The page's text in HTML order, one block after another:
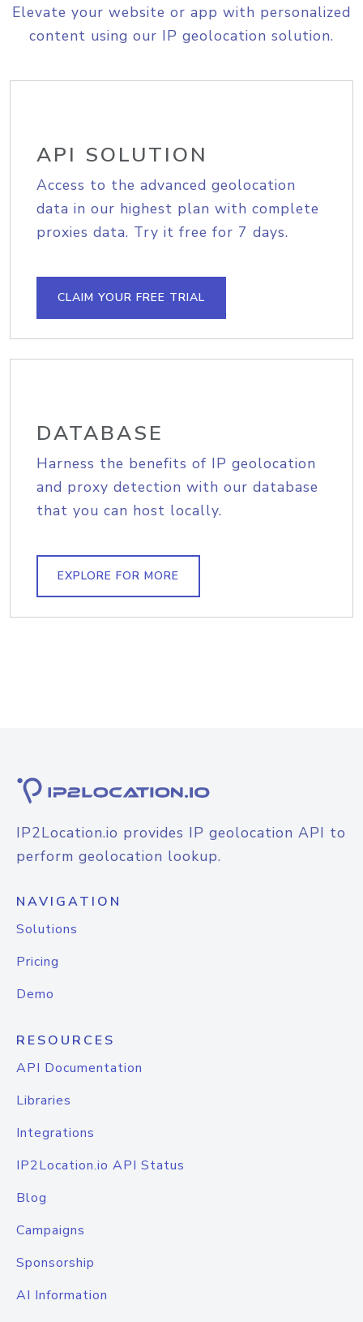
Elevate your website or app with personalized
content using our IP geolocation solution.
API SOLUTION
Access to the advanced geolocation
data in our highest plan with complete
proxies data. Try it free for 7 days.
CLAIM YOUR FREE TRIAL
DATABASE
Harness the benefits of IP geolocation
and proxy detection with our database
that you can host locally.
EXPLORE FOR MORE
IP2Location.io provides IP geolocation API to
perform geolocation lookup.
NAVIGATION
Solutions
Pricing
Demo
RESOURCES
API Documentation
Libraries
Integrations
IP2Location.io API Status
Blog
Campaigns
Sponsorship
AI Information